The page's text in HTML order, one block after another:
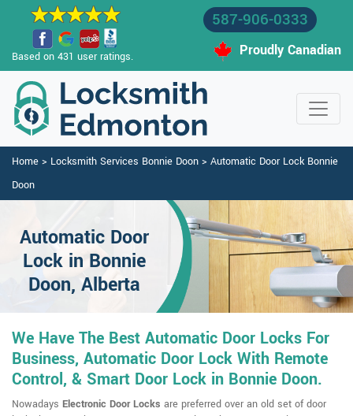
Based on 431 user ratings.
587-906-0333
Proudly Canadian
Home > Locksmith Services Bonnie Doon > Automatic Door Lock Bonnie
Doon
Automatic Door
Lock in Bonnie
Doon, Alberta
We Have The Best Automatic Door Locks For
Business, Automatic Door Lock With Remote
Control, & Smart Door Lock in Bonnie Doon.
Nowadays Electronic Door Locks are preferred over an old set of door